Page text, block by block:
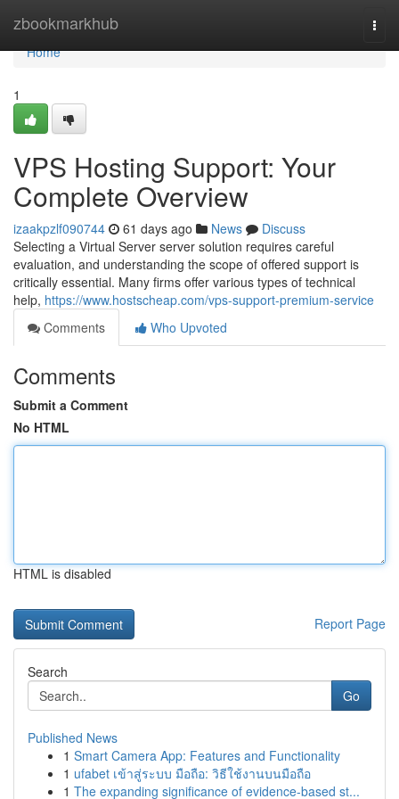
zbookmarkhub
Home
Home
1
VPS Hosting Support: Your
Complete Overview
izaakpzlf090744 61 days ago News
Discuss
Selecting a Virtual Server server solution requires careful
evaluation, and understanding the scope of offered support is
critically essential. Many firms offer various types of technical
help, https://www.hostscheap.com/vps-support-premium-service
Comments
Who Upvoted
Comments
Submit a Comment
No HTML
HTML is disabled
Report Page
Search
Go
Published News
1 Smart Camera App: Features and Functionality
1 ufabet เข้าสู่ระบบ มือถือ: วิธีใช้งานบนมือถือ
1 The expanding significance of evidence-based st...